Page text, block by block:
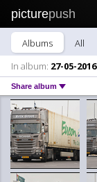
picturepush
Albums All
In album: 27-05-2016
Share album